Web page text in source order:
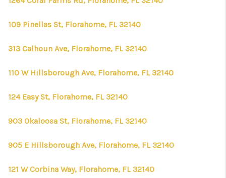
109 Pinellas St, Florahome, FL 32140
313 Calhoun Ave, Florahome, FL 32140
110 W Hillsborough Ave, Florahome, FL 32140
124 Easy St, Florahome, FL 32140
903 Okaloosa St, Florahome, FL 32140
905 E Hillsborough Ave, Florahome, FL 32140
121 W Corbina Way, Florahome, FL 32140